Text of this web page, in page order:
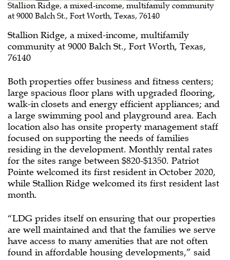
Stallion Ridge, a mixed-income, multifamily community
at 9000 Balch St., Fort Worth, Texas, 76140
Stallion Ridge, a mixed-income, multifamily
community at 9000 Balch St., Fort Worth, Texas,
76140
Both properties offer business and fitness centers;
large spacious floor plans with upgraded flooring,
walk-in closets and energy efficient appliances; and
a large swimming pool and playground area. Each
location also has onsite property management staff
focused on supporting the needs of families
residing in the development. Monthly rental rates
for the sites range between $820-$1350. Patriot
Pointe welcomed its first resident in October 2020,
while Stallion Ridge welcomed its first resident last
month.
“LDG prides itself on ensuring that our properties
are well maintained and that the families we serve
have access to many amenities that are not often
found in affordable housing developments,” said